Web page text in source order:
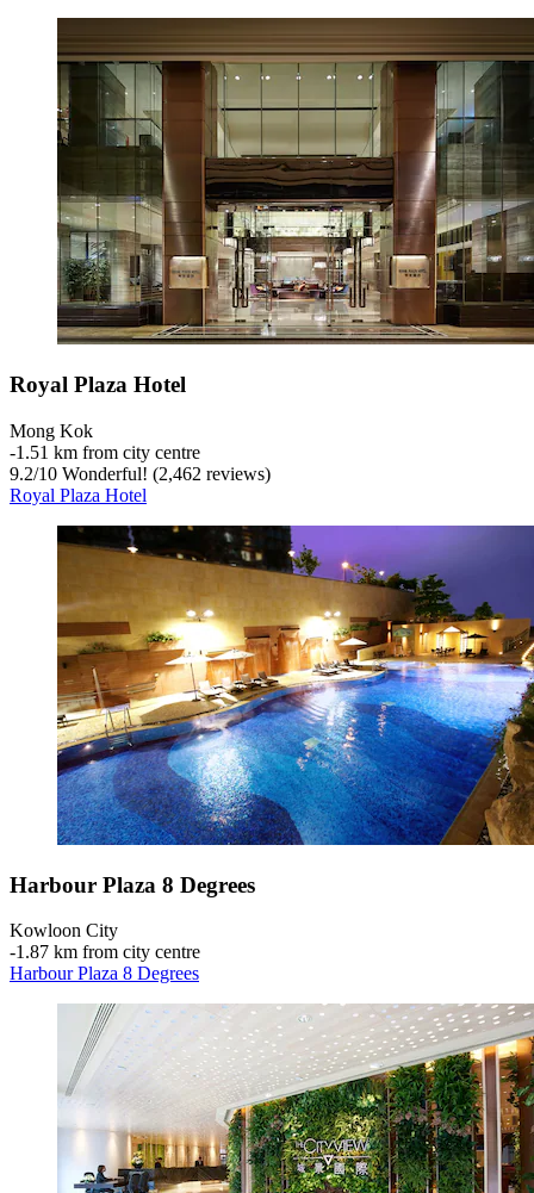
Royal Plaza Hotel
Mong Kok
‐1.51 km from city centre
9.2/10 Wonderful! (2,462 reviews)
Royal Plaza Hotel
Harbour Plaza 8 Degrees
Kowloon City
‐1.87 km from city centre
Harbour Plaza 8 Degrees